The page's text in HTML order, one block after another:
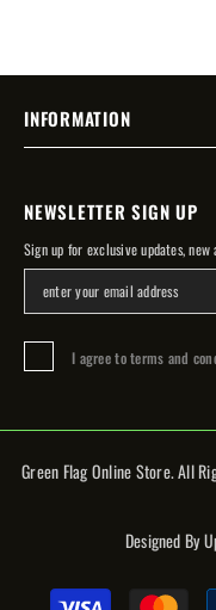
INFORMATION
NEWSLETTER SIGN UP
Sign up for exclusive updates,
I agree to terms and
Green Flag Online Store. All
Designed By